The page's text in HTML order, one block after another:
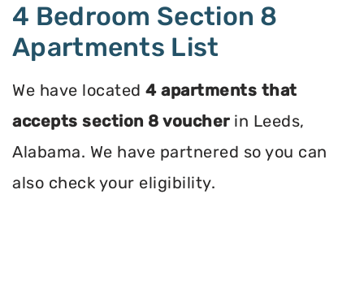
4 Bedroom Section 8
Apartments List
We have located 4 apartments that
accepts section 8 voucherin Leeds,
Alabama. We have partnered so you can
also check your eligibility.